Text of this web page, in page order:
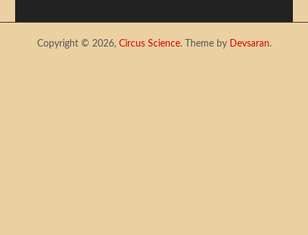
Copyright © 2026, Circus Science. Theme by Devsaran.